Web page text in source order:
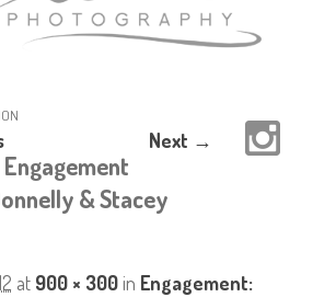
Next →
Engagement
& Stacey
at 900 × 300in Engagement: